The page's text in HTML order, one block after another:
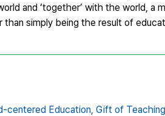
and ‘together’ with the world,
simply being the result of
centered Education, Gift of Teaching,